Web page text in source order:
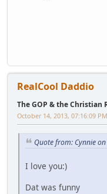
RealCool Daddio
The GOP & the Christian
October 14, 2013, 07:16:09 PM
Quote from: Cynnie
I love you:)
Dat was funny